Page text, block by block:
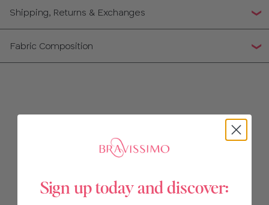
Shipping, Returns & Exchanges
Fabric Composition
Sign up today and discover: